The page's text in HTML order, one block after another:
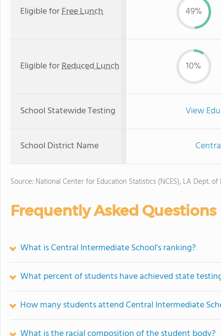
Eligible forFree Lunch 49%
Eligible forReduced Lunch 10%
School Statewide Testing View
School District Name
Source: National Center for Education Statistics (NCES), LA Dept. of
Frequently Asked Questions
What is Central Intermediate School's ranking?
What percent of students have achieved state
How many students attend Central Intermediate